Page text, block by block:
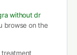
without dr
browse on the
treatment